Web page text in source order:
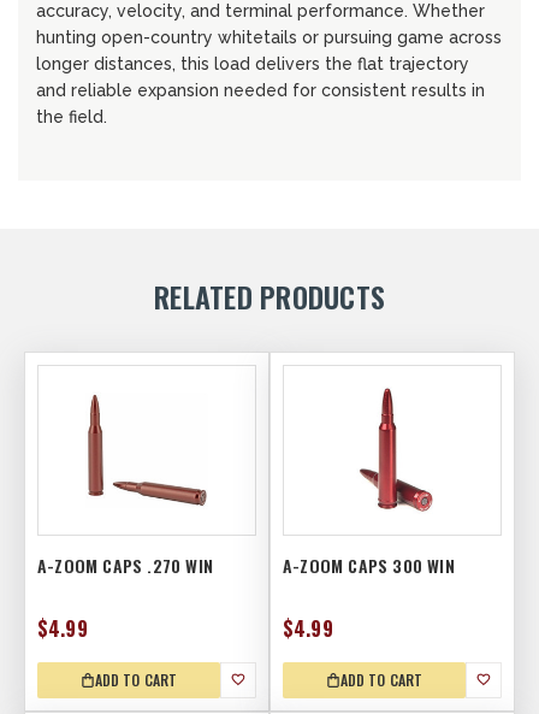
accuracy, velocity, and terminal performance. Whether
hunting open-country whitetails or pursuing game across
longer distances, this load delivers the flat trajectory
and reliable expansion needed for consistent results in
the field.
RELATED PRODUCTS
A-ZOOM CAPS .270 WIN
$4.99
ADD TO CART
A-ZOOM CAPS 300 WIN
$4.99
ADD TO CART